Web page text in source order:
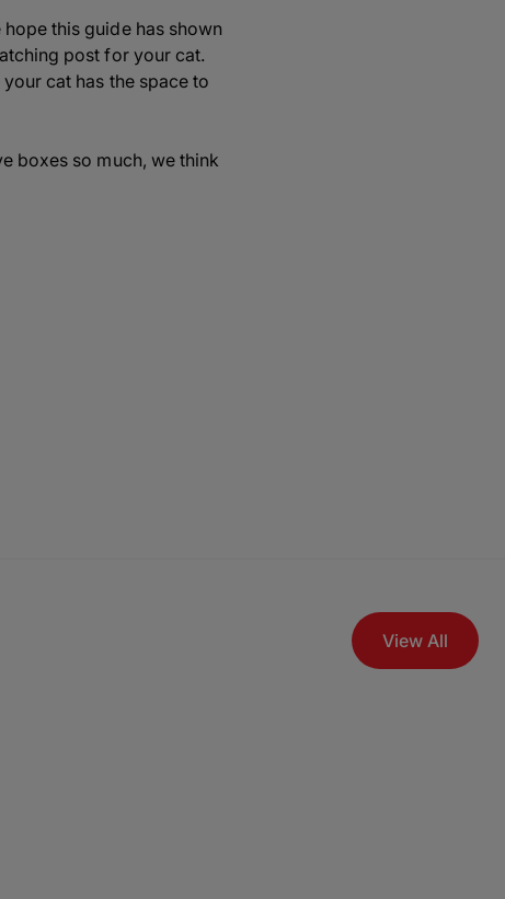
this guide has shown
post for your cat.
cat has the space to
boxes so much, we think
View All